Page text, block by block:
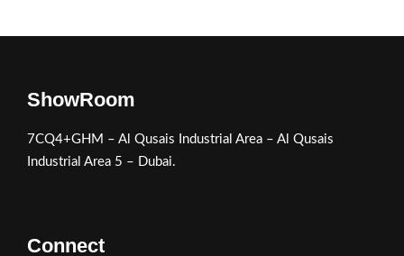
ShowRoom
7CQ4+GHM – Al Qusais Industrial Area – Al Qusais
Industrial Area 5 – Dubai.
Connect